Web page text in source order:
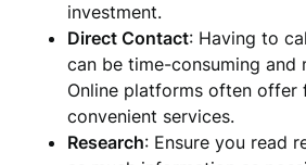
investment.
Direct Contact: Having to
can be time-consuming and
Online platforms often offer
convenient services.
Research: Ensure you read